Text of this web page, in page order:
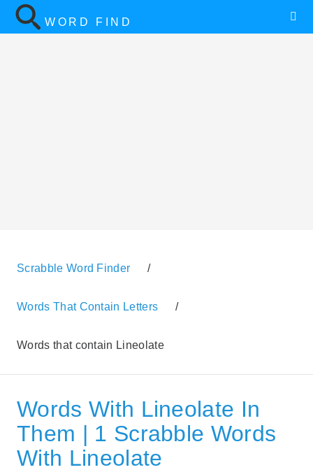
WORD FIND
Scrabble Word Finder /
Words That Contain Letters /
Words that contain Lineolate
Words With Lineolate In
Them | 1 Scrabble Words
With Lineolate